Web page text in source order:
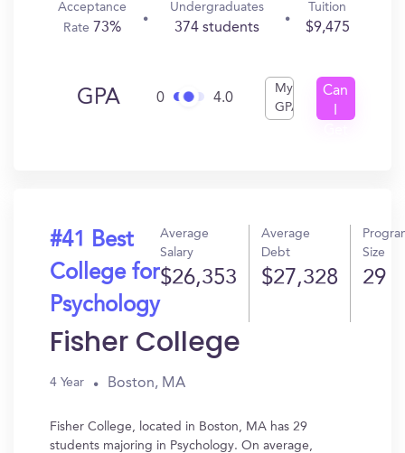
Acceptance
Rate 73%
Undergraduates
374 students
Tuition
$9,475
GPA 0 4.0
My
GPA
Can
#41 Best
College for
Psychology
Average
Salary
$26,353
Average
Debt
$27,328
Size
29
Fisher College
4 Year Boston, MA
Fisher College, located in Boston, MA has 29
students majoring in Psychology. On average,